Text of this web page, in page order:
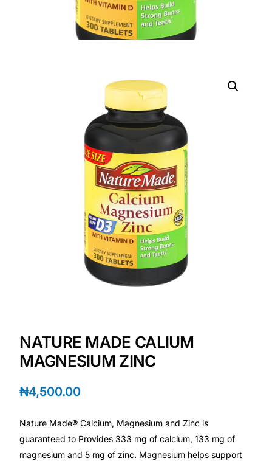
DIGITAL INNOVATIONS
HubPharm Afiya AI
Heart Risk Estimator
HMO ROI Calculator
Diabetes Risk Test
PrEP Eligibility Checker
Sleep Apnea Screener
Depression Screener
Fertility Risk Screening
Oncology (Cancer)
NATURE MADE CALIUM
MAGNESIUM ZINC
₦4,500.00
Nature Made® Calcium, Magnesium and Zinc is
guaranteed to Provides 333 mg of calcium, 133 mg of
magnesium and 5 mg of zinc. Magnesium helps support